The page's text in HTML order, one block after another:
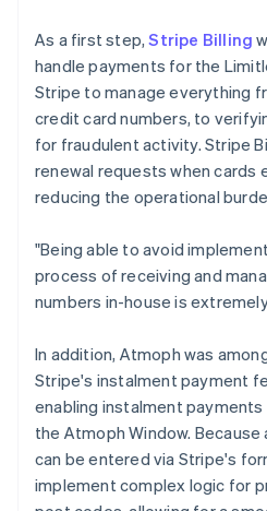
As a first step,Stripe Billing
handle payments for the
Stripe to manage everything
credit card numbers, to
for fraudulent activity. Stripe
renewal requests when cards
reducing the operational
"Being able to avoid
process of receiving and
numbers in-house is
In addition, Atmoph was
Stripe's instalment payment
enabling instalment
the Atmoph Window.
can be entered via Stripe's
implement complex logic for